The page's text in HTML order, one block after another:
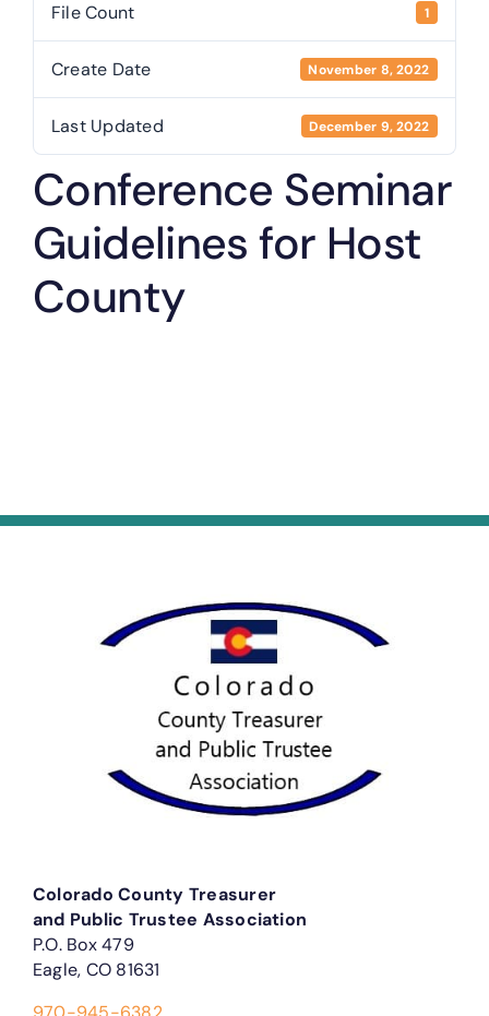
Useful Links
File Count 1
Create Date November 8, 2022
Last Updated December 9, 2022
Conference Seminar
Guidelines for Host
County
Colorado County Treasurer
and Public Trustee Association
P.O. Box 479
Eagle, CO 81631